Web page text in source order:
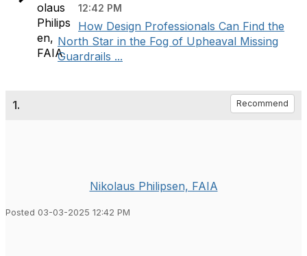
12:42 PM
How Design Professionals Can Find the
North Star in the Fog of Upheaval Missing
Guardrails ...
1. Recommend
Nikolaus Philipsen, FAIA
Posted 03-03-2025 12:42 PM